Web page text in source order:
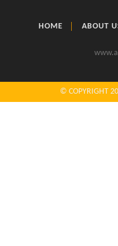
HOME ABOUT
© COPYRIGHT